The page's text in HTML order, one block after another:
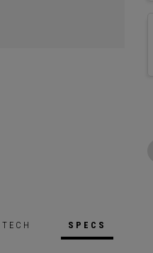
TECH SPECS